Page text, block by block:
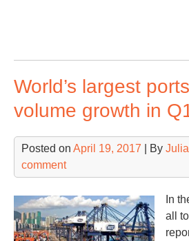
World’s largest
volume growth in
Posted on April 19, 2017 | By
comment
In
all